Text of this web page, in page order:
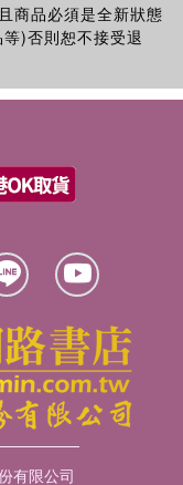
商品必須是全新狀態
)否則恕不接受退
有限公司